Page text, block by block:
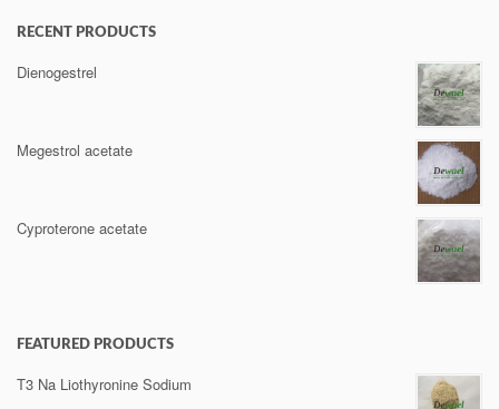
RECENT PRODUCTS
Dienogestrel
Megestrol acetate
Cyproterone acetate
FEATURED PRODUCTS
T3 Na Liothyronine Sodium